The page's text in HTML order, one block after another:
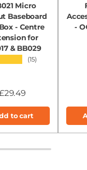
Micro
Baseboard
- Centre
for
& BB029
(15)
to cart
-